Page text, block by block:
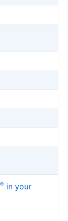
® in your